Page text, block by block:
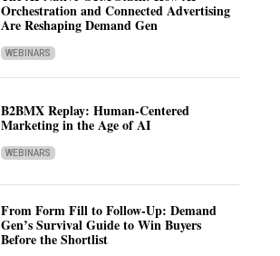
Orchestration and Connected Advertising
Are Reshaping Demand Gen
WEBINARS
B2BMX Replay: Human-Centered
Marketing in the Age of AI
WEBINARS
From Form Fill to Follow-Up: Demand
Gen’s Survival Guide to Win Buyers
Before the Shortlist